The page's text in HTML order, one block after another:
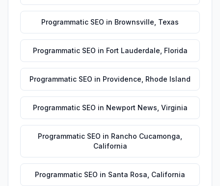
Programmatic SEO in Brownsville Texas
Programmatic SEO in Fort Lauderdale Florida
Programmatic SEO in Providence Rhode Island
Programmatic SEO in Newport News Virginia
Programmatic SEO in Rancho Cucamonga
California
Programmatic SEO in Santa Rosa California